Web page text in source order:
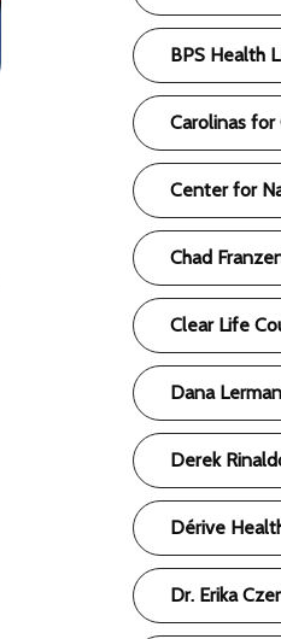
BPS Health
Carolinas for
Center for
Chad
Clear Life
Dana Lerman
Derek
Dérive
Dr. Erika